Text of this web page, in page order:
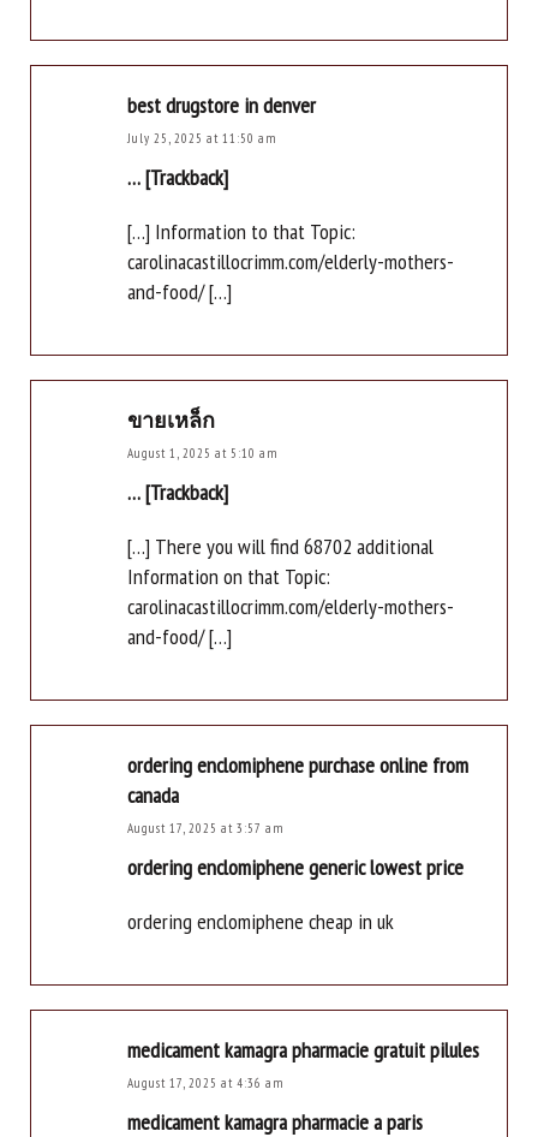
best drugstore in denver
July 25, 2025 at 11:50 am
… [Trackback]
[…] Information to that Topic:
carolinacastillocrimm.com/elderly-mothers-
and-food/ […]
ขายเหล็ก
August 1, 2025 at 5:10 am
… [Trackback]
[…] There you will find 68702 additional
Information on that Topic:
carolinacastillocrimm.com/elderly-mothers-
and-food/ […]
ordering enclomiphene purchase online from
canada
August 17, 2025 at 3:57 am
ordering enclomiphene generic lowest price
ordering enclomiphene cheap in uk
medicament kamagra pharmacie gratuit pilules
August 17, 2025 at 4:36 am
medicament kamagra pharmacie a paris